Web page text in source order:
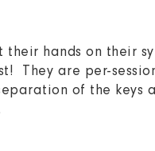
hands on their
They are per-
of the